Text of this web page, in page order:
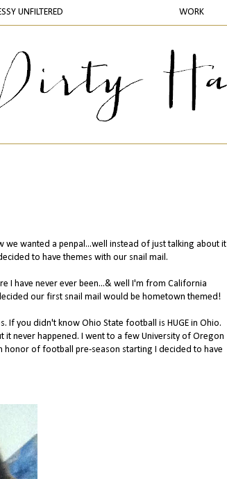
UNFILTERED WORK
wanted a penpal...well instead of just talking about it
to have themes with our snail mail.
I have never ever been...& well I'm from California
our first snail mail would be hometown themed!
If you didn't know Ohio State football is HUGE in Ohio.
it never happened. I went to a few University of Oregon
honor of football pre-season starting I decided to have